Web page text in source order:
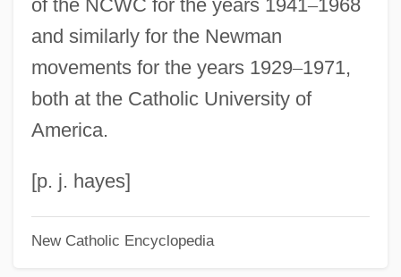
of the NCWC for the years 1941–1968
and similarly for the Newman
movements for the years 1929–1971,
both at the Catholic University of
America.
[p. j. hayes]
New Catholic Encyclopedia
National Bureau Of Economic Research
National Broadcasting Company Of
America
National Bolshevik Party
Vessel Inspectors